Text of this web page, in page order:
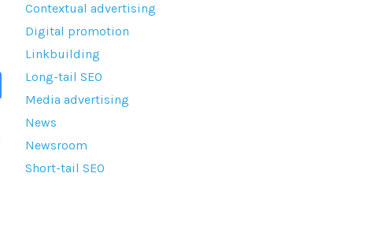
Contextual advertising
Digital promotion
Linkbuilding
Long-tail SEO
Media advertising
News
Newsroom
Short-tail SEO